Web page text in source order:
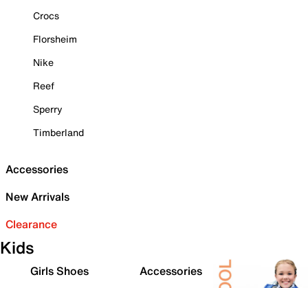
Crocs
Florsheim
Nike
Reef
Sperry
Timberland
Accessories
New Arrivals
Clearance
Kids
Girls Shoes
Accessories